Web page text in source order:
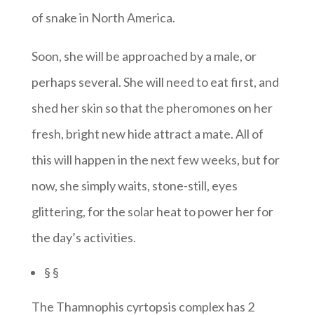
of snake in North America.
Soon, she will be approached by a male, or
perhaps several. She will need to eat first, and
shed her skin so that the pheromones on her
fresh, bright new hide attract a mate. All of
this will happen in the next few weeks, but for
now, she simply waits, stone-still, eyes
glittering, for the solar heat to power her for
the day’s activities.
§ §
The Thamnophis cyrtopsis complex has 2